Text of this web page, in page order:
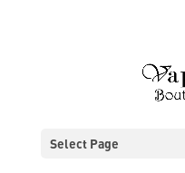
Select Page